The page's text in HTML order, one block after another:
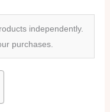
independently.
purchases.